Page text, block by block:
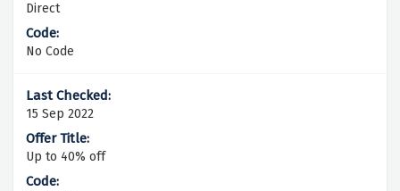
Direct
No Code
15 Sep 2022
Up to 40% off